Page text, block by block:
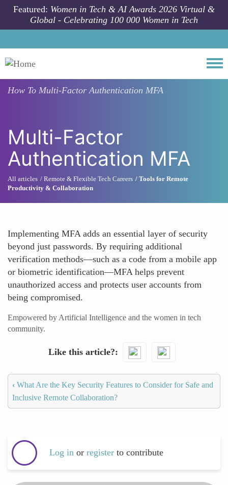
Skip to main content
Featured: Women in Tech & AI Awards 2026 Virtual &
Global - Celebrating 100 000 Women in Tech
How To Multi-Factor Authentication MFA
Multi-Factor
Authentication MFA
All articles Remote & Flexible Tech Careers
Tools for Remote
Productivity & Collaboration
Implementing MFA adds an essential layer of security
beyond just passwords. By requiring additional
verification methods—such as a code from a mobile app
or biometric identification—MFA helps prevent
unauthorized access and protects user accounts from
being compromised.
Empowered by Artificial Intelligence and the women in tech
community.
Like this article?
‹ What Are the Key Security Features to Consider for Safe and
Inclusive Remote Collaboration?
Log in or register to contribute